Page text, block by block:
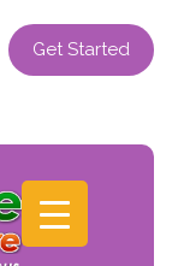
Get Started